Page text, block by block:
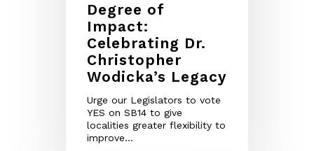
Degree of
Impact:
Celebrating Dr.
Christopher
Wodicka’s Legacy
Urge our Legislators to vote
YES on SB14 to give
localities greater flexibility to
improve…